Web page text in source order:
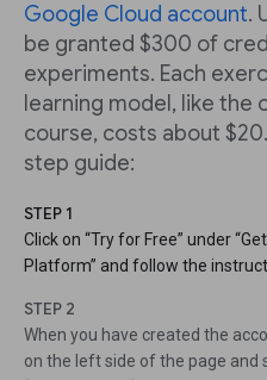
Google Cloud account.
be granted $300 of
experiments. Each
learning model, like the
course, costs about
step guide:
STEP 1
Click on “Try for Free” under
Platform” and follow the
STEP 2
When you have created the
on the left side of the page and